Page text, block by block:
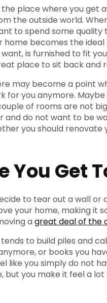
the place where you get
the outside world.
to spend some quality
home becomes the
is furnished to fit
place to sit back and
may become a point
for you anymore.
of rooms are not
and do not want to be
you should
You Get
to tear out a wall
your home, making it
agreat deal of the
to build piles and
or books you
like you simply do not
but you make it feel a